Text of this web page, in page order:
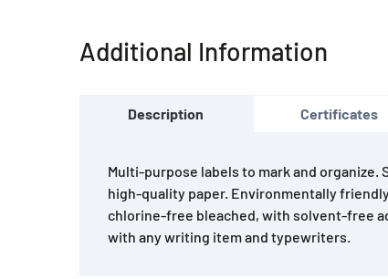
Additional Information
Description Certificates
Multi-purpose labels to mark and organize.
high-quality paper. Environmentally
chlorine-free bleached, with solvent-free
with any writing item and typewriters.